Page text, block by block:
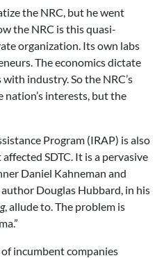
the NRC, but he went
the NRC is this quasi-
organization. Its own labs
The economics dictate
industry. So the NRC’s
nation’s interests, but the
Program (IRAP) is also
SDTC. It is a pervasive
Daniel Kahneman and
Douglas Hubbard, in his
, allude to. The problem is
incumbent companies